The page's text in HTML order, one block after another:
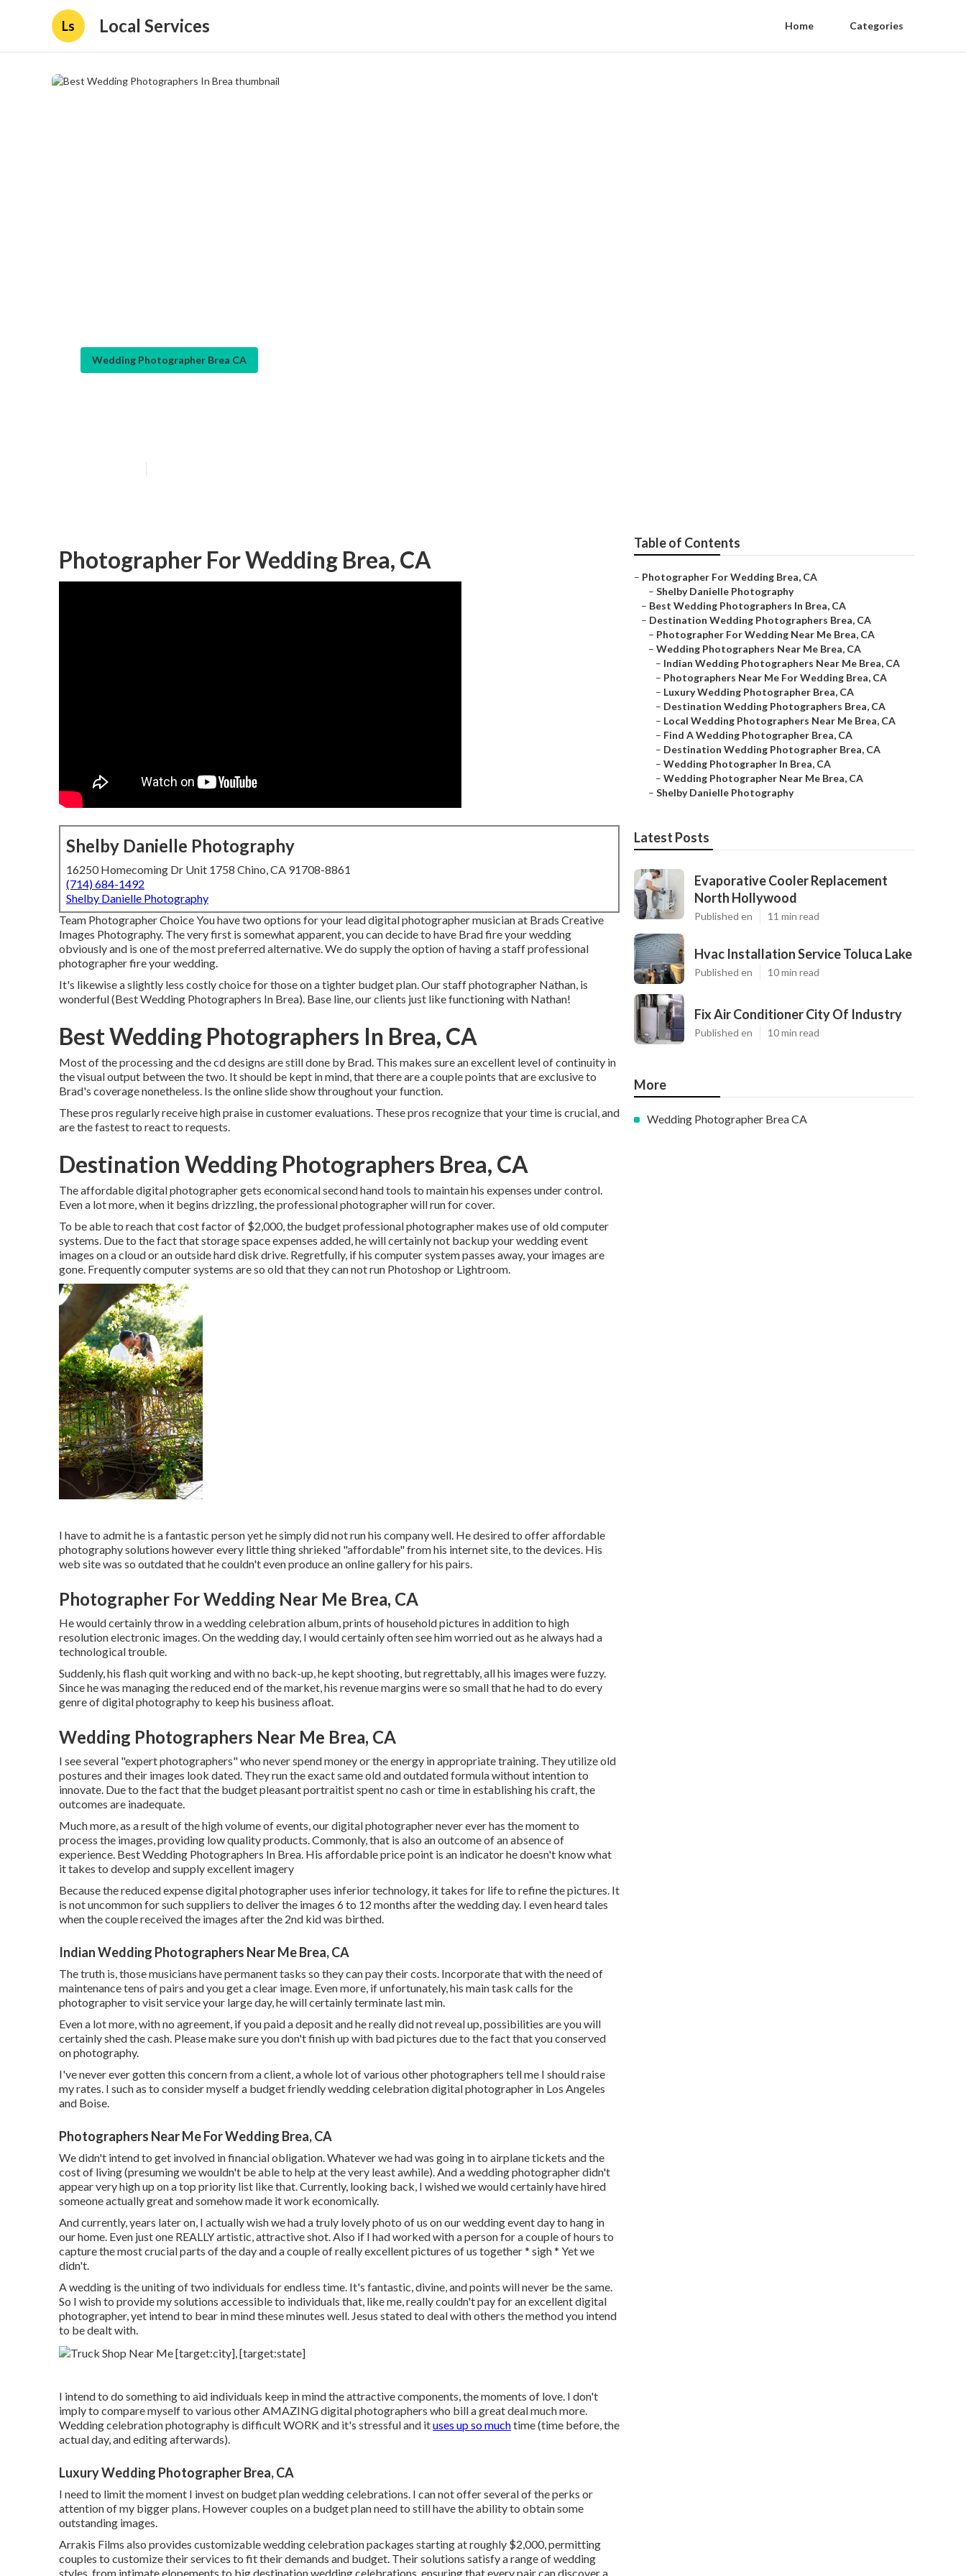
Ls Local Services Home Categories
Wedding Photographer Brea CA
Photographer For Wedding Brea, CA
Shelby Danielle Photography
16250 Homecoming Dr Unit 1758 Chino, CA 91708-8861
(714) 684-1492
Shelby Danielle Photography
Team Photographer Choice You have two options for your lead digital photographer musician at Brads Creative
Images Photography. The very first is somewhat apparent, you can decide to have Brad fire your wedding
obviously and is one of the most preferred alternative. We do supply the option of having a staff professional
photographer fire your wedding.
It's likewise a slightly less costly choice for those on a tighter budget plan. Our staff photographer Nathan, is
wonderful (Best Wedding Photographers In Brea). Base line, our clients just like functioning with Nathan!
Best Wedding Photographers In Brea, CA
Most of the processing and the cd designs are still done by Brad. This makes sure an excellent level of continuity in
the visual output between the two. It should be kept in mind, that there are a couple points that are exclusive to
Brad's coverage nonetheless. Is the online slide show throughout your function.
These pros regularly receive high praise in customer evaluations. These pros recognize that your time is crucial, and
are the fastest to react to requests.
Destination Wedding Photographers Brea, CA
The affordable digital photographer gets economical second hand tools to maintain his expenses under control.
Even a lot more, when it begins drizzling, the professional photographer will run for cover.
To be able to reach that cost factor of $2,000, the budget professional photographer makes use of old computer
systems. Due to the fact that storage space expenses added, he will certainly not backup your wedding event
images on a cloud or an outside hard disk drive. Regretfully, if his computer system passes away, your images are
gone. Frequently computer systems are so old that they can not run Photoshop or Lightroom.
I have to admit he is a fantastic person yet he simply did not run his company well. He desired to offer affordable
photography solutions however every little thing shrieked "affordable" from his internet site, to the devices. His
web site was so outdated that he couldn't even produce an online gallery for his pairs.
Photographer For Wedding Near Me Brea, CA
He would certainly throw in a wedding celebration album, prints of household pictures in addition to high
resolution electronic images. On the wedding day, I would certainly often see him worried out as he always had a
technological trouble.
Suddenly, his flash quit working and with no back-up, he kept shooting, but regrettably, all his images were fuzzy.
Since he was managing the reduced end of the market, his revenue margins were so small that he had to do every
genre of digital photography to keep his business afloat.
Wedding Photographers Near Me Brea, CA
I see several "expert photographers" who never spend money or the energy in appropriate training. They utilize old
postures and their images look dated. They run the exact same old and outdated formula without intention to
innovate. Due to the fact that the budget pleasant portraitist spent no cash or time in establishing his craft, the
outcomes are inadequate.
Much more, as a result of the high volume of events, our digital photographer never ever has the moment to
process the images, providing low quality products. Commonly, that is also an outcome of an absence of
experience. Best Wedding Photographers In Brea. His affordable price point is an indicator he doesn't know what
it takes to develop and supply excellent imagery
Because the reduced expense digital photographer uses inferior technology, it takes for life to refine the pictures. It
is not uncommon for such suppliers to deliver the images 6 to 12 months after the wedding day. I even heard tales
when the couple received the images after the 2nd kid was birthed.
Indian Wedding Photographers Near Me Brea, CA
The truth is, those musicians have permanent tasks so they can pay their costs. Incorporate that with the need of
maintenance tens of pairs and you get a clear image. Even more, if unfortunately, his main task calls for the
photographer to visit service your large day, he will certainly terminate last min.
Even a lot more, with no agreement, if you paid a deposit and he really did not reveal up, possibilities are you will
certainly shed the cash. Please make sure you don't finish up with bad pictures due to the fact that you conserved
on photography.
I've never ever gotten this concern from a client, a whole lot of various other photographers tell me I should raise
my rates. I such as to consider myself a budget friendly wedding celebration digital photographer in Los Angeles
and Boise.
Photographers Near Me For Wedding Brea, CA
We didn't intend to get involved in financial obligation. Whatever we had was going in to airplane tickets and the
cost of living (presuming we wouldn't be able to help at the very least awhile). And a wedding photographer didn't
appear very high up on a top priority list like that. Currently, looking back, I wished we would certainly have hired
someone actually great and somehow made it work economically.
And currently, years later on, I actually wish we had a truly lovely photo of us on our wedding event day to hang in
our home. Even just one REALLY artistic, attractive shot. Also if I had worked with a person for a couple of hours to
capture the most crucial parts of the day and a couple of really excellent pictures of us together * sigh * Yet we
didn't.
A wedding is the uniting of two individuals for endless time. It's fantastic, divine, and points will never be the same.
So I wish to provide my solutions accessible to individuals that, like me, really couldn't pay for an excellent digital
photographer, yet intend to bear in mind these minutes well. Jesus stated to deal with others the method you intend
to be dealt with.
I intend to do something to aid individuals keep in mind the attractive components, the moments of love. I don't
imply to compare myself to various other AMAZING digital photographers who bill a great deal much more.
Wedding celebration photography is difficult WORK and it's stressful and ituses up so muchtime (time before, the
actual day, and editing afterwards).
Luxury Wedding Photographer Brea, CA
I need to limit the moment I invest on budget plan wedding celebrations. I can not offer several of the perks or
attention of my bigger plans. However couples on a budget plan need to still have the ability to obtain some
outstanding images.
Arrakis Films also provides customizable wedding celebration packages starting at roughly $2,000, permitting
couples to customize their services to fit their demands and budget. Their solutions satisfy a range of wedding
styles, from intimate elopements to big destination wedding celebrations, ensuring that every pair can discover a
Table of Contents
– Photographer For Wedding Brea, CA
– Shelby Danielle Photography
– Best Wedding Photographers In Brea, CA
– Destination Wedding Photographers Brea, CA
– Photographer For Wedding Near Me Brea, CA
– Wedding Photographers Near Me Brea, CA
– Indian Wedding Photographers Near Me Brea, CA
– Photographers Near Me For Wedding Brea, CA
– Luxury Wedding Photographer Brea, CA
– Destination Wedding Photographers Brea, CA
– Local Wedding Photographers Near Me Brea, CA
– Find A Wedding Photographer Brea, CA
– Destination Wedding Photographer Brea, CA
– Wedding Photographer In Brea, CA
– Wedding Photographer Near Me Brea, CA
– Shelby Danielle Photography
Latest Posts
Evaporative Cooler Replacement
North Hollywood
Published en 11 min read
Hvac Installation Service Toluca Lake
Published en 10 min read
Fix Air Conditioner City Of Industry
Published en 10 min read
More
Wedding Photographer Brea CA